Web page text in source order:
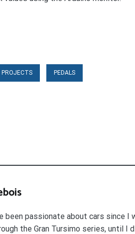
PROJECTS PEDALS
been passionate about cars since I
the Gran Tursimo series, until I